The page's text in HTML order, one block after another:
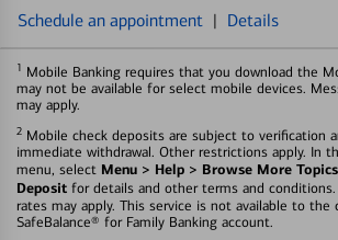
Schedule an appointment | Details
1 Mobile Banking requires that you download the
may not be available for select mobile devices.
may apply.
2 Mobile check deposits are subject to verification
immediate withdrawal. Other restrictions apply. In
menu, select Menu > Help > Browse More
Deposit for details and other terms and conditions.
rates may apply. This service is not available to the
SafeBalance® for Family Banking account.